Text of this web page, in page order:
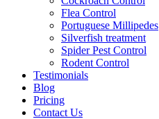
Flea Control
Portuguese Millipedes
Silverfish treatment
Spider Pest Control
Rodent Control
Testimonials
Blog
Pricing
Contact Us